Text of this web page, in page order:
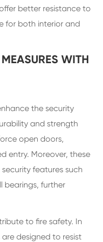
better resistance to
for both interior and
WITH
the security
and strength
open doors,
entry. Moreover, these
features such
bearings, further
to fire safety. In
designed to resist